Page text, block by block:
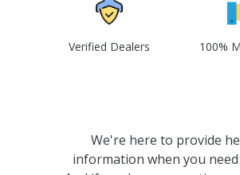
Verified Dealers 100%
We're here to provide
information when you